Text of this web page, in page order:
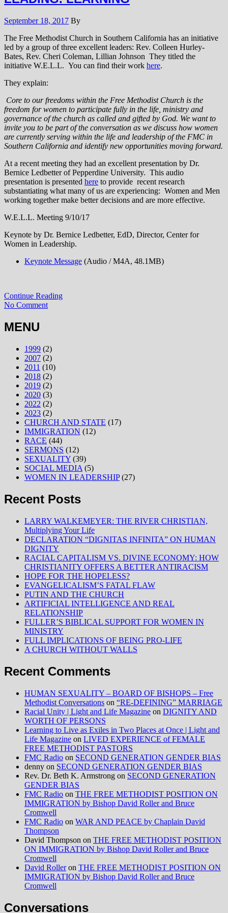
September 18, 2017 By
The Free Methodist Church in Southern California has an initiative
led by a group of three excellent leaders: Rev. Colleen Hurley-
Bates, Rev. Cheri Coleman, Lillian Johnson They titled the
initiative W.E.L.L. You can find their work here.
They explain:
Core to our freedoms within the Free Methodist Church is the
freedom for women to participate fully in the life, ministry and
governance of the church as called and gifted by God. We want to
invite you to be part of the conversation as we discuss how women
are currently serving within the life and leadership of the FMC in
Southern California and identify new opportunities moving forward.
At a recent meeting they had an excellent presentation by Dr.
Bernice Ledbetter of Pepperdine University. This audio
presentation is presented here to provide recent research
substantiating what many of us are experiencing: Women and Men
working together make better decisions and are more effective.
W.E.L.L. Meeting 9/10/17
Keynote by Dr. Bernice Ledbetter, EdD, Director, Center for
Women in Leadership.
Keynote Message (Audio / M4A, 48.1MB)
Continue Reading
No Comment
MENU
1999 (2)
2007 (2)
2011 (10)
2018 (2)
2019 (2)
2020 (3)
2022 (2)
2023 (2)
CHURCH AND STATE (17)
IMMIGRATION (12)
RACE (44)
SERMONS (12)
SEXUALITY (39)
SOCIAL MEDIA (5)
WOMEN IN LEADERSHIP(27)
Recent Posts
LARRY WALKEMEYER: THE RIVER CHRISTIAN,
Multiplying Your Life
DECLARATION “DIGNITAS INFINITA” ON HUMAN
DIGNITY
RACIAL CAPITALISM VS. DIVINE ECONOMY: HOW
CHRISTIANITY OFFERS A BETTER ANTIRACISM
HOPE FOR THE HOPELESS?
EVANGELICALISM’S FATAL FLAW
PUTIN AND THE CHURCH
ARTIFICIAL INTELLIGENCE AND REAL
RELATIONSHIP
FULLER’S BIBLICAL SUPPORT FOR WOMEN IN
MINISTRY
FULL IMPLICATIONS OF BEING PRO-LIFE
A CHURCH WITHOUT WALLS
Recent Comments
HUMAN SEXUALITY – BOARD OF BISHOPS – Free
Methodist Conversations on “RE-DEFINING” MARRIAGE
Racial Unity | Light and Life Magazine on DIGNITY AND
WORTH OF PERSONS
Learning to Live as Exiles in Two Places at Once | Light and
Life Magazine on LIVED EXPERIENCE of FEMALE
FREE METHODIST PASTORS
FMC Radio on SECOND GENERATION GENDER BIAS
denny on SECOND GENERATION GENDER BIAS
Rev. Dr. Beth K. Armstrong on SECOND GENERATION
GENDER BIAS
FMC Radio on THE FREE METHODIST POSITION ON
IMMIGRATION by Bishop David Roller and Bruce
Cromwell
FMC Radio on WAR AND PEACE by Chaplain David
Thompson
David Thompson on THE FREE METHODIST POSITION
ON IMMIGRATION by Bishop David Roller and Bruce
Cromwell
David Rolleron THE FREE METHODIST POSITION ON
IMMIGRATION by Bishop David Roller and Bruce
Cromwell
Conversations